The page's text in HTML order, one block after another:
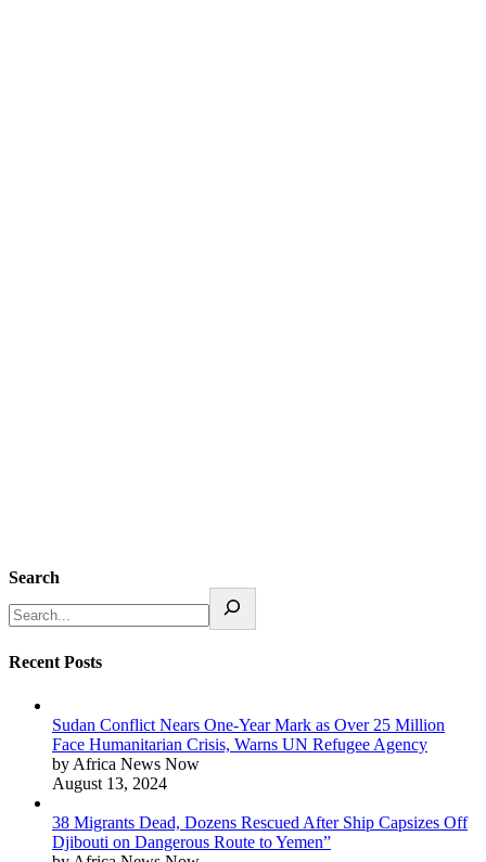
Search
Recent Posts
Sudan Conflict Nears One-Year Mark as Over 25 Million
Face Humanitarian Crisis, Warns UN Refugee Agency
by Africa News Now
August 13, 2024
38 Migrants Dead, Dozens Rescued After Ship Capsizes Off
Djibouti on Dangerous Route to Yemen”